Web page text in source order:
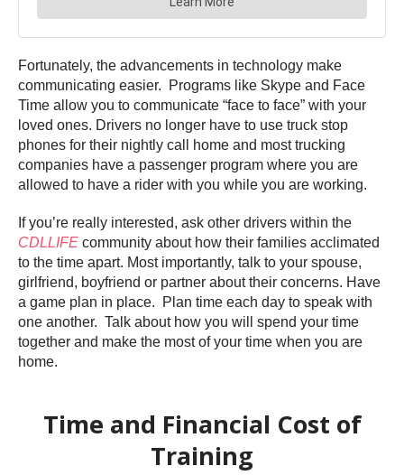
Fortunately, the advancements in technology make
communicating easier. Programs like Skype and Face
Time allow you to communicate “face to face” with your
loved ones. Drivers no longer have to use truck stop
phones for their nightly call home and most trucking
companies have a passenger program where you are
allowed to have a rider with you while you are working.
If you’re really interested, ask other drivers within the
CDLLIFE community about how their families acclimated
to the time apart. Most importantly, talk to your spouse,
girlfriend, boyfriend or partner about their concerns. Have
a game plan in place. Plan time each day to speak with
one another. Talk about how you will spend your time
together and make the most of your time when you are
home.
Time and Financial Cost of
Training